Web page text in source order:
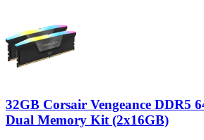
32GB Corsair Vengeance DDR5
Dual Memory Kit (2x16GB)